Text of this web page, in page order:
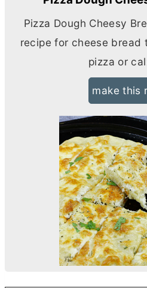
Pizza Dough Cheesy
recipe for cheese bread
pizza or
make this